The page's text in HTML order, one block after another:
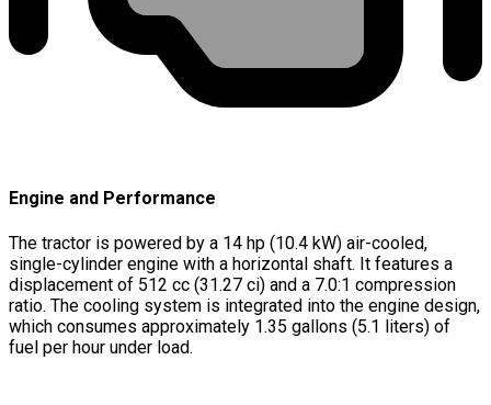
Engine and Performance
The tractor is powered by a 14 hp (10.4 kW) air-cooled,
single-cylinder engine with a horizontal shaft. It features a
displacement of 512 cc (31.27 ci) and a 7.0:1 compression
ratio. The cooling system is integrated into the engine design,
which consumes approximately 1.35 gallons (5.1 liters) of
fuel per hour under load.